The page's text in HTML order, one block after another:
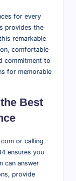
for every
provides the
remarkable
comfortable
commitment to
for memorable
Best
or calling
ensures you
can answer
provide